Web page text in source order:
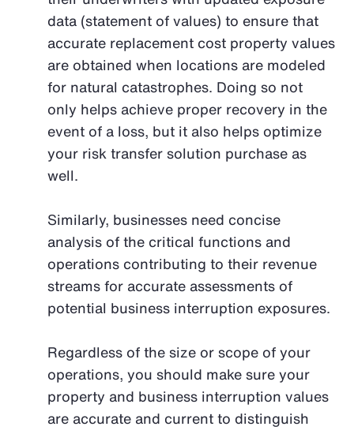
data (statement of values) to ensure that
accurate replacement cost property values
are obtained when locations are modeled
for natural catastrophes. Doing so not
only helps achieve proper recovery in the
event of a loss, but it also helps optimize
your risk transfer solution purchase as
well.
Similarly, businesses need concise
analysis of the critical functions and
operations contributing to their revenue
streams for accurate assessments of
potential business interruption exposures.
Regardless of the size or scope of your
operations, you should make sure your
property and business interruption values
are accurate and current to distinguish